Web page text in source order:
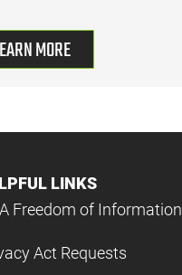
MORE
LINKS
Freedom of Information
Act Requests